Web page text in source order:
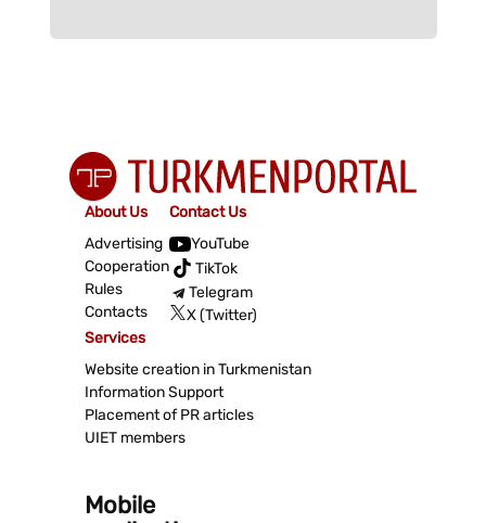
About Us
Advertising
Cooperation
Rules
Contacts
Contact Us
YouTube
TikTok
Telegram
X (Twitter)
Services
Website creation in Turkmenistan
Information Support
Placement of PR articles
UIET members
Mobile